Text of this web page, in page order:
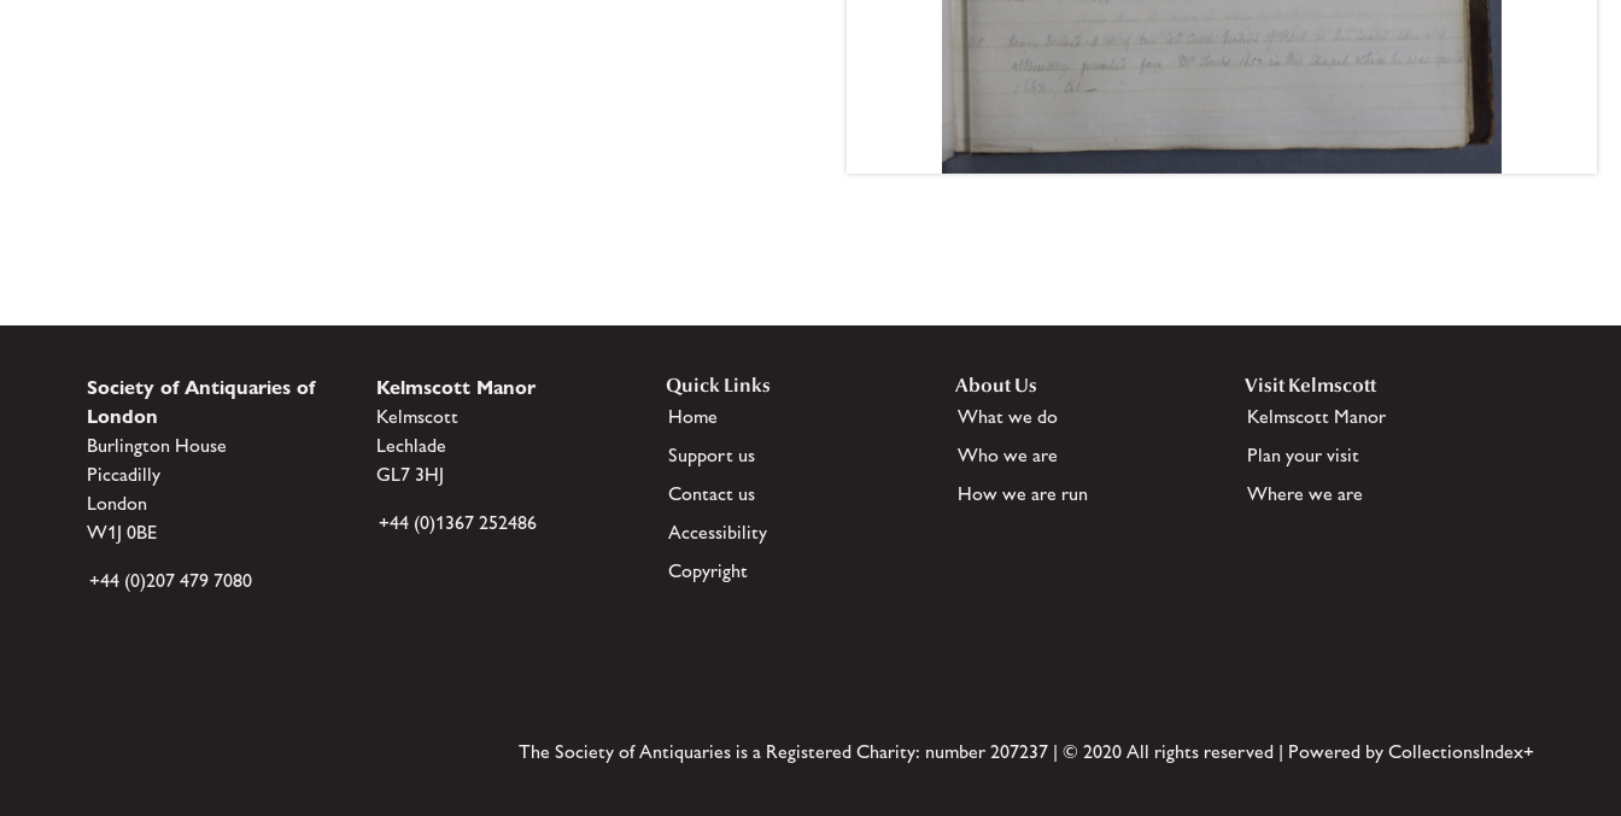
Society of Antiquaries of
London
Burlington House
Piccadilly
London
W1J 0BE
+44 (0)207 479 7080
Kelmscott Manor
Kelmscott
Lechlade
GL7 3HJ
+44 (0)1367 252486
Quick Links
Home
Support us
Contact us
Accessibility
Copyright
About Us
What we do
Who we are
How we are run
Visit Kelmscott
Kelmscott Manor
Plan your visit
Where we are
The Society of Antiquaries is a Registered Charity: number 207237 | © 2020 All rights reserved | Powered by CollectionsIndex+